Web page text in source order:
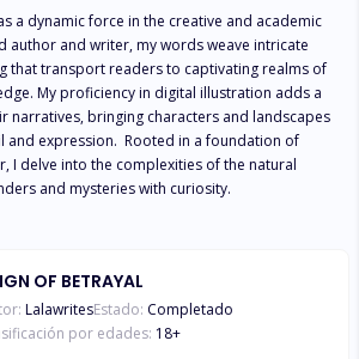
a dynamic force in the creative and academic
author and writer, my words weave intricate
that transport readers to captivating realms of
My proficiency in digital illustration adds a
narratives, bringing characters and landscapes
and expression.  Rooted in a foundation of
I delve into the complexities of the natural
and mysteries with curiosity.
OF BETRAYAL
LalawritesEstado: Completado
por edades: 18+